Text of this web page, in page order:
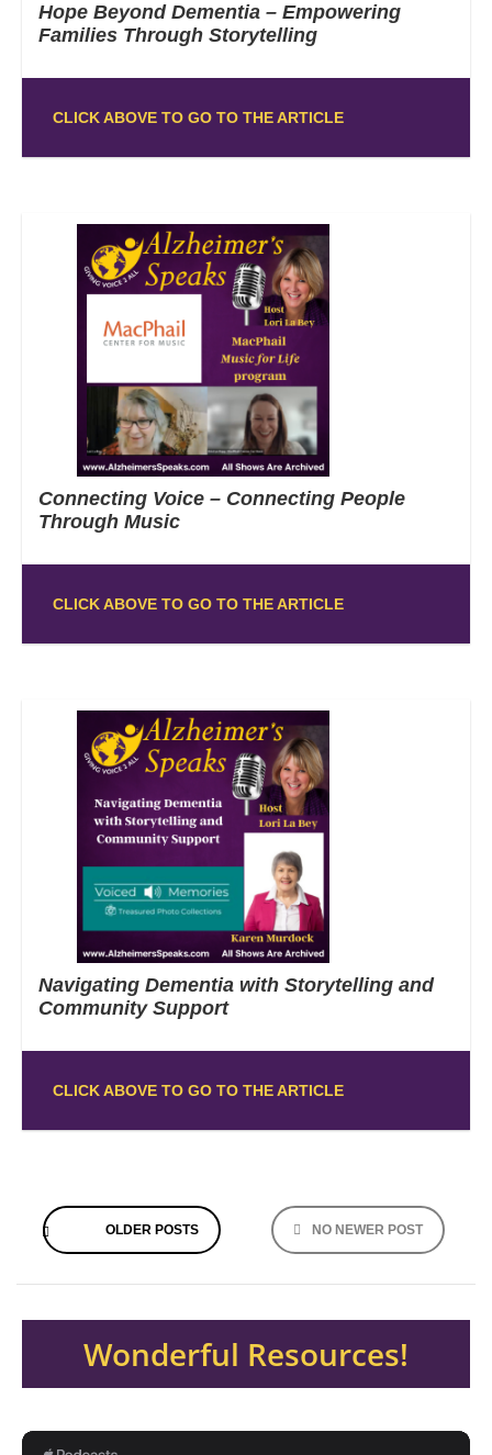
Hope Beyond Dementia – Empowering
Families Through Storytelling
CLICK ABOVE TO GO TO THE ARTICLE
Connecting Voice – Connecting People
Through Music
CLICK ABOVE TO GO TO THE ARTICLE
Navigating Dementia with Storytelling and
Community Support
CLICK ABOVE TO GO TO THE ARTICLE
Posts
navigation
OLDER POSTS NO NEWER POST
Wonderful Resources!